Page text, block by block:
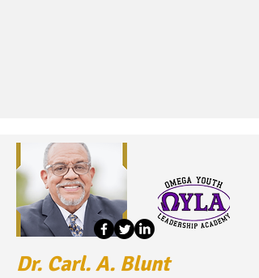
Dr. Carl. A. Blunt